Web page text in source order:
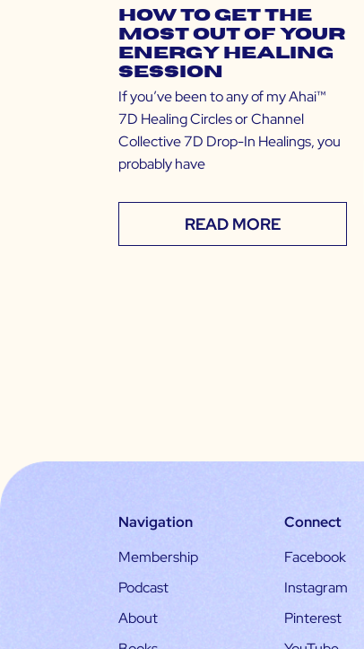
How to Get the
Most Out of Your
Energy Healing
Session
If you’ve been to any of my Ahai™
7D Healing Circles or Channel
Collective 7D Drop-In Healings, you
probably have
READ MORE
Navigation
Membership
Podcast
About
Connect
Facebook
Instagram
Pinterest